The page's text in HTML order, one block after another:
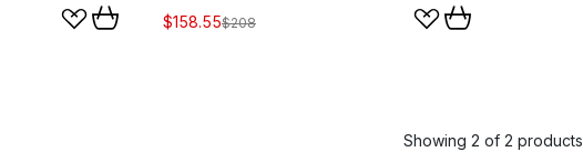
$158.55$208
Showing 2 of 2 products